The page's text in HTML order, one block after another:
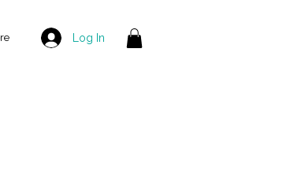
Log In